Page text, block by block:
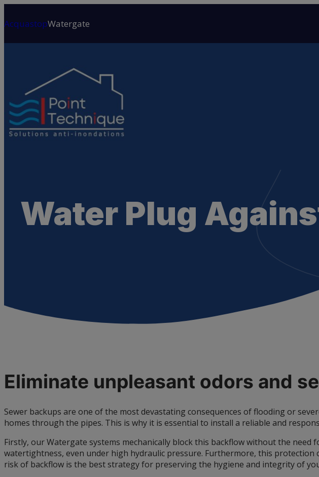
to
content
AcquastopWatergate
Water Plug
Eliminate unpleasant odors and
Sewer backups are one of the most devastating consequences of flooding or
homes through the pipes. This is why it is essential to install a reliable and
Firstly, our Watergate systems mechanically block this backflow without the
watertightness, even under high hydraulic pressure. Furthermore, this
risk of backflow is the best strategy for preserving the hygiene and integrity of